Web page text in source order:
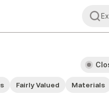
Fairly Valued Materials